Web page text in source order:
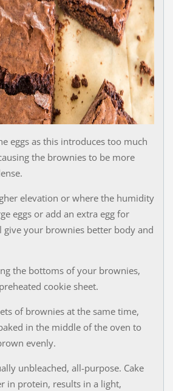
eggs as this introduces too much
the brownies to be more
elevation or where the humidity
eggs or add an extra egg for
your brownies better body and
the bottoms of your brownies,
cookie sheet.
of brownies at the same time,
in the middle of the oven to
evenly.
unbleached, all-purpose. Cake
in protein, results in a light,